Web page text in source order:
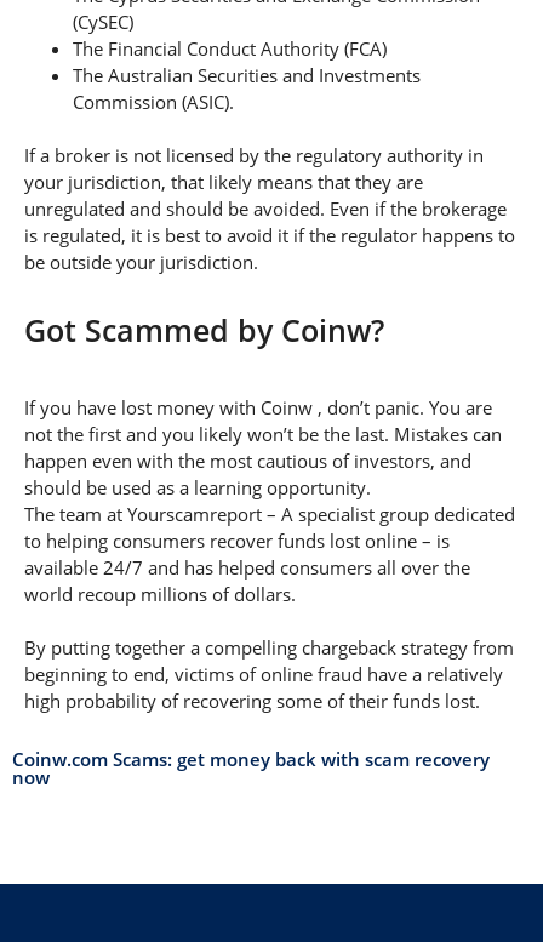
(CySEC)
The Financial Conduct Authority (FCA)
The Australian Securities and Investments
Commission (ASIC).
If a broker is not licensed by the regulatory authority in
your jurisdiction, that likely means that they are
unregulated and should be avoided. Even if the brokerage
is regulated, it is best to avoid it if the regulator happens to
be outside your jurisdiction.
Got Scammed by Coinw?
If you have lost money with Coinw , don’t panic. You are
not the first and you likely won’t be the last. Mistakes can
happen even with the most cautious of investors, and
should be used as a learning opportunity.
The team at Yourscamreport – A specialist group dedicated
to helping consumers recover funds lost online – is
available 24/7 and has helped consumers all over the
world recoup millions of dollars.
By putting together a compelling chargeback strategy from
beginning to end, victims of online fraud have a relatively
high probability of recovering some of their funds lost.
Coinw.com Scams: get money back with scam recovery
now